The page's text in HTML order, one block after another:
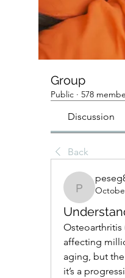
Group
Public · 578
Discussion
Back
affecting
aging, but
it’s a